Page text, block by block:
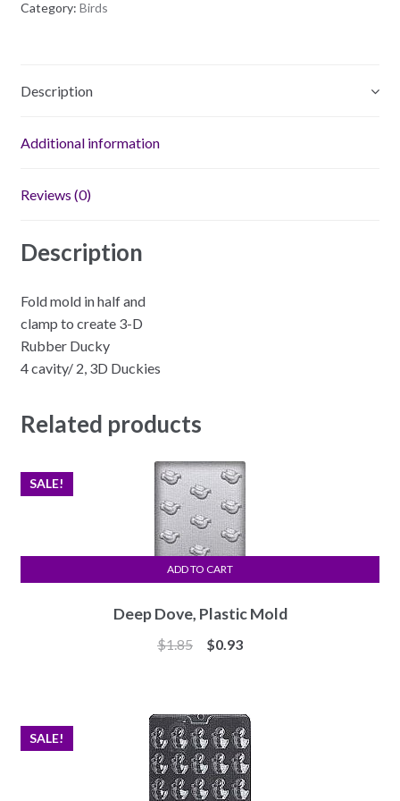
Mold
Category: Birds
Description
Additional information
Reviews (0)
Description
Fold mold in half and
clamp to create 3-D
Rubber Ducky
4 cavity/ 2, 3D Duckies
Related products
Deep Dove, Plastic Mold
SALE!
$1.85
Original
$0.93Current
ADD TO CART
SALE!